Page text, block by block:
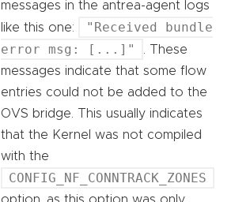
messages in the antrea-agent logs
like this one:
"Received bundle
error msg: [...]"
. These
messages indicate that some flow
entries could not be added to the
OVS bridge. This usually indicates
that the Kernel was not compiled
with the
CONFIG_NF_CONNTRACK_ZONES